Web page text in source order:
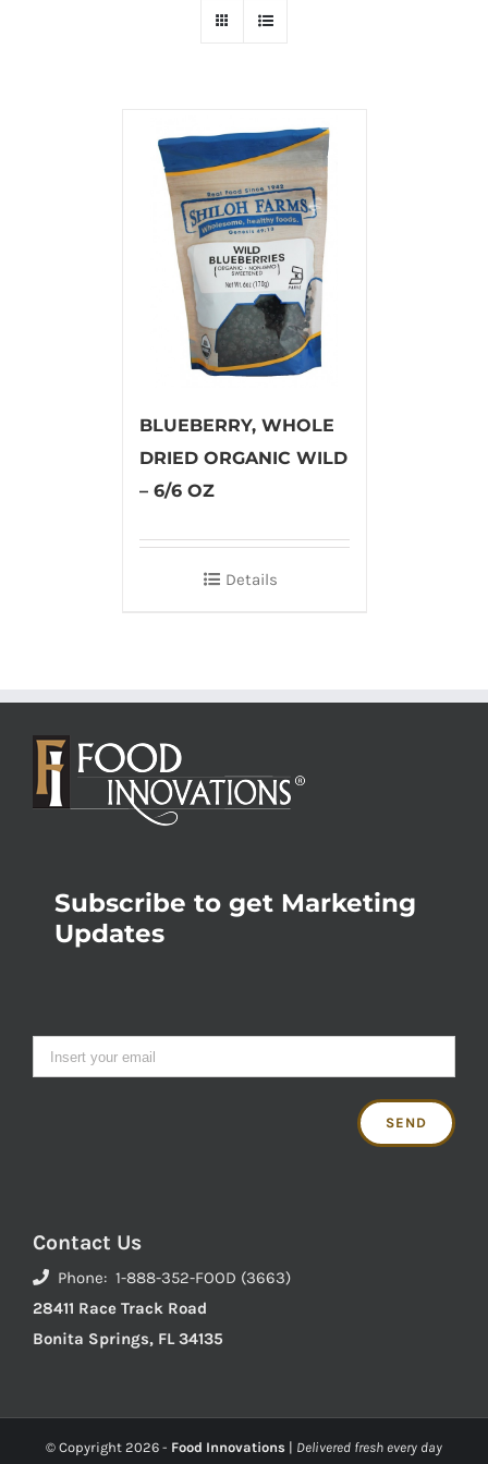
BLUEBERRY, WHOLE
DRIED ORGANIC WILD
– 6/6 OZ
Details
Subscribe to get Marketing
Updates
Contact Us
Phone: 1-888-352-FOOD (3663)
28411 Race Track Road
Bonita Springs, FL 34135
© Copyright 2026 - Food Innovations | Delivered fresh every day